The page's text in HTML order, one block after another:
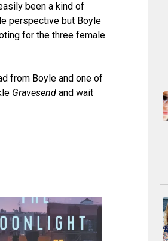
been a kind of
perspective but Boyle
for the three female
from Boyle and one of
Gravesend and wait